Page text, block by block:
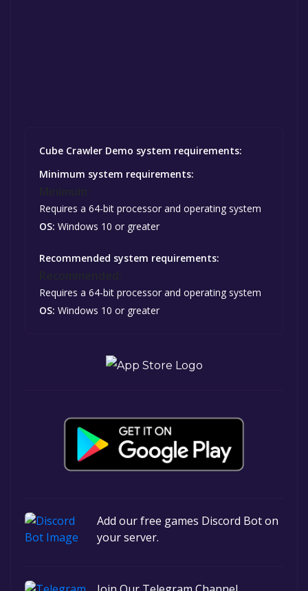
Cube Crawler Demo system requirements:
Minimum system requirements:
Requires a 64-bit processor and operating system
OS: Windows 10 or greater
Recommended system requirements:
Requires a 64-bit processor and operating system
OS: Windows 10 or greater
Add our free games Discord Bot on
your server.